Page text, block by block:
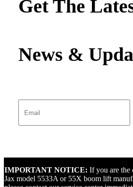
Get The
IMPORTANT NOTICE: If you are
Jax model 5533A or 55X boom lift